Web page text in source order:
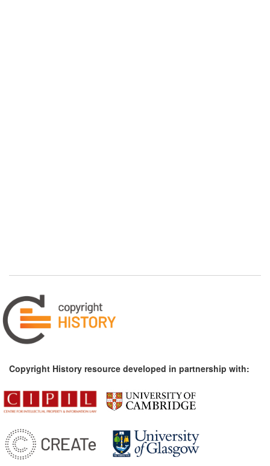
Copyright History resource developed in partnership with: